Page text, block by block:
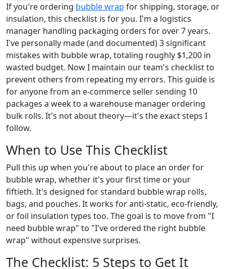
If you're ordering bubble wrap for shipping, storage, or
insulation, this checklist is for you. I'm a logistics
manager handling packaging orders for over 7 years.
I've personally made (and documented) 3 significant
mistakes with bubble wrap, totaling roughly $1,200 in
wasted budget. Now I maintain our team's checklist to
prevent others from repeating my errors. This guide is
for anyone from an e-commerce seller sending 10
packages a week to a warehouse manager ordering
bulk rolls. It's not about theory—it's the exact steps I
follow.
When to Use This Checklist
Pull this up when you're about to place an order for
bubble wrap, whether it's your first time or your
fiftieth. It's designed for standard bubble wrap rolls,
bags, and pouches. It works for anti-static, eco-friendly,
or foil insulation types too. The goal is to move from "I
need bubble wrap" to "I've ordered the right bubble
wrap" without expensive surprises.
The Checklist: 5 Steps to Get It